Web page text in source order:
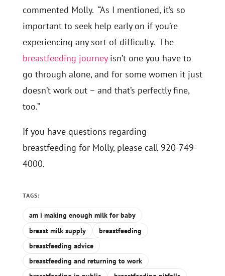
commented Molly. “As I mentioned, it’s so
important to seek help early on if you’re
experiencing any sort of difficulty. The
breastfeeding journeyisn’t one you have to
go through alone, and for some women it just
doesn’t work out – and that’s perfectly fine,
too.”
If you have questions regarding
breastfeeding for Molly, please call 920-749-
4000.
TAGS:
am i making enough milk for baby
breast milk supply
breastfeeding
breastfeeding advice
breastfeeding and returning to work